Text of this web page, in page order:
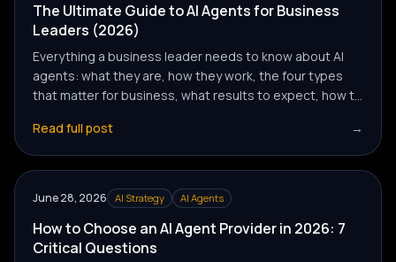
The Ultimate Guide to AI Agents for Business
Leaders (2026)
Everything a business leader needs to know about AI
agents: what they are, how they work, the four types
that matter for business, what results to expect, how to
deployed without wasting months on the wrong
approach.
Read full post →
June 28, 2026 AI Strategy AI Agents
How to Choose an AI Agent Provider in 2026: 7
Critical Questions